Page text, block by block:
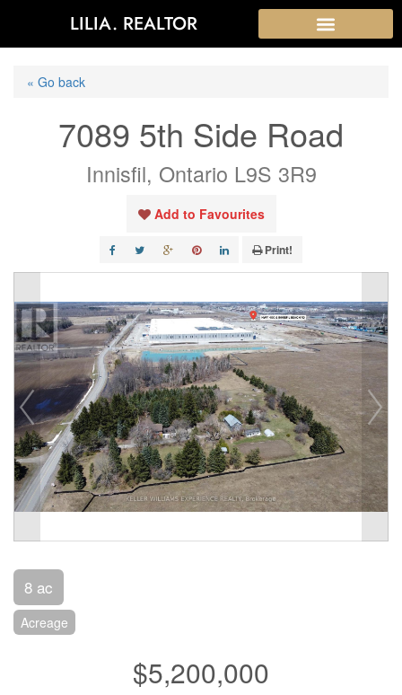
LILIA. REALTOR
« Go back
7089 5th Side Road
Innisfil, Ontario L9S 3R9
Add to Favourites
Print!
8 ac
Acreage
$5,200,000